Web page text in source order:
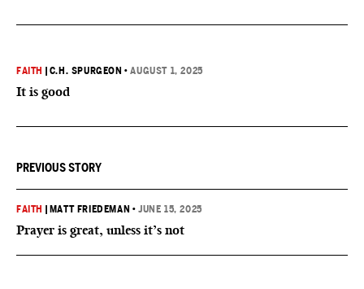
FAITH C.H. SPURGEON •AUGUST 1, 2025
It is good
PREVIOUS STORY
FAITH MATT FRIEDEMAN •JUNE 15, 2025
Prayer is great, unless it’s not